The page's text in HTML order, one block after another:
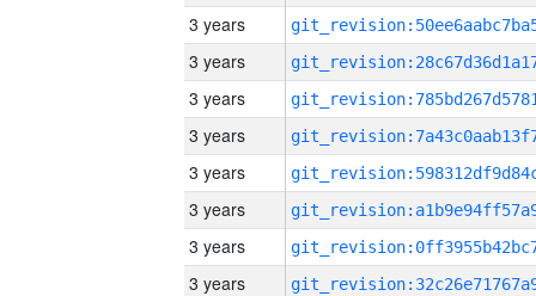
3 years
3 years
3 years
3 years
3 years
3 years
3 years
3 years